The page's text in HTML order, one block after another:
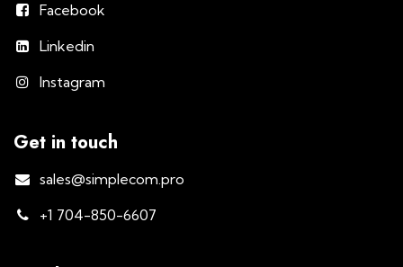
Facebook
Linkedin
Instagram
Get in touch
sales@simplecom.pro
+1 704-850-6607